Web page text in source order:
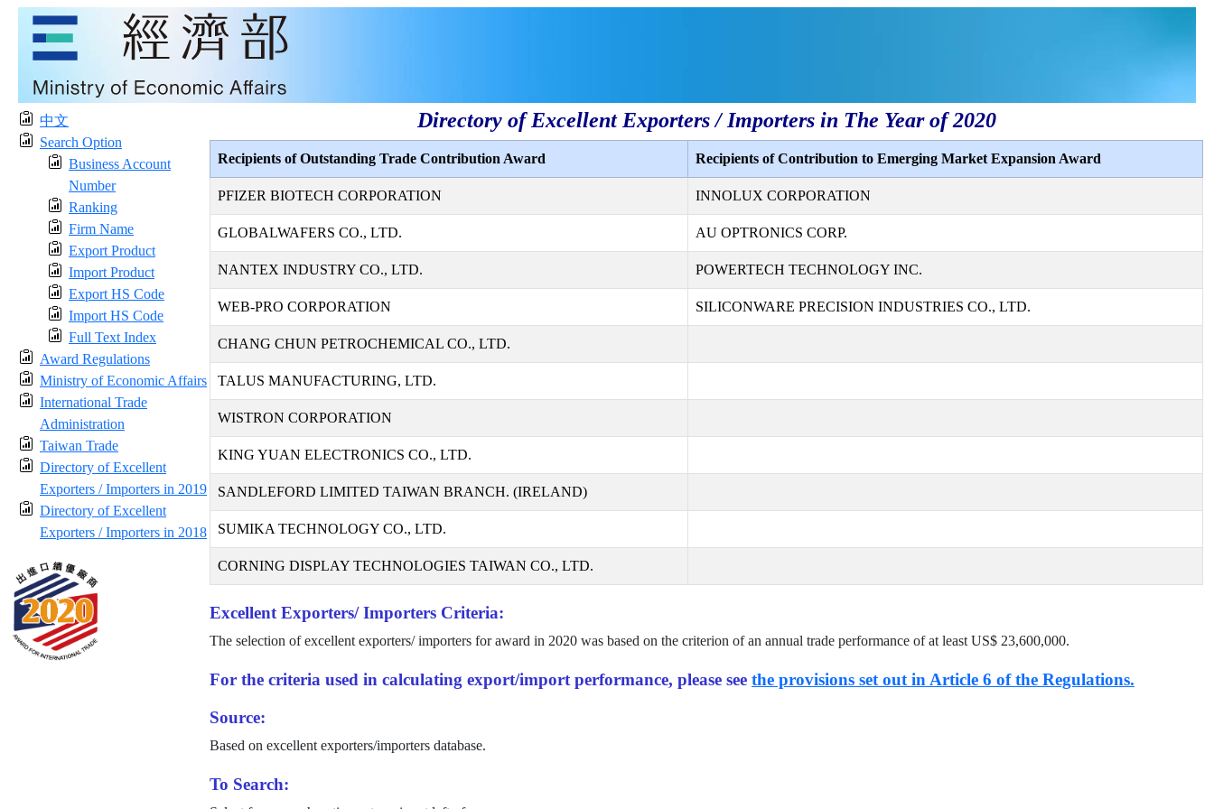
中文
Search Option
Business Account
Number
Ranking
Firm Name
Export Product
Import Product
Export HS Code
Import HS Code
Full Text Index
Award Regulations
Ministry of Economic Affairs
International Trade
Administration
Taiwan Trade
Directory of Excellent
Exporters / Importers in 2019
Directory of Excellent
Exporters / Importers in 2018
Directory of Excellent Exporters / Importers in The Year of 2020
Recipients of Outstanding Trade Contribution Award Recipients of Contribution to Emerging Market Expansion Award
PFIZER BIOTECH CORPORATION INNOLUX CORPORATION
GLOBALWAFERS CO., LTD. AU OPTRONICS CORP.
NANTEX INDUSTRY CO., LTD. POWERTECH TECHNOLOGY INC.
WEB-PRO CORPORATION SILICONWARE PRECISION INDUSTRIES CO., LTD.
CHANG CHUN PETROCHEMICAL CO., LTD.
TALUS MANUFACTURING, LTD.
WISTRON CORPORATION
KING YUAN ELECTRONICS CO., LTD.
SANDLEFORD LIMITED TAIWAN BRANCH. (IRELAND)
SUMIKA TECHNOLOGY CO., LTD.
CORNING DISPLAY TECHNOLOGIES TAIWAN CO., LTD.
Excellent Exporters/ Importers Criteria:
The selection of excellent exporters/ importers for award in 2020 was based on the criterion of an annual trade performance of at least US$ 23,600,000.
For the criteria used in calculating export/import performance, please see the provisions set out in Article 6 of the Regulations.
Source:
Based on excellent exporters/importers database.
To Search: